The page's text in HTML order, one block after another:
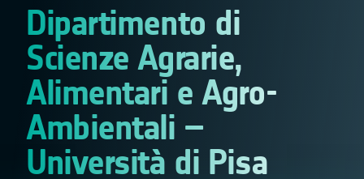
Dipartimento di
Scienze Agrarie,
Alimentari e Agro-
Ambientali –
Università di Pisa